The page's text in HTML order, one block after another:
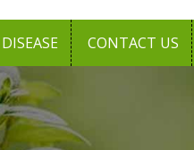
DISEASE CONTACT US